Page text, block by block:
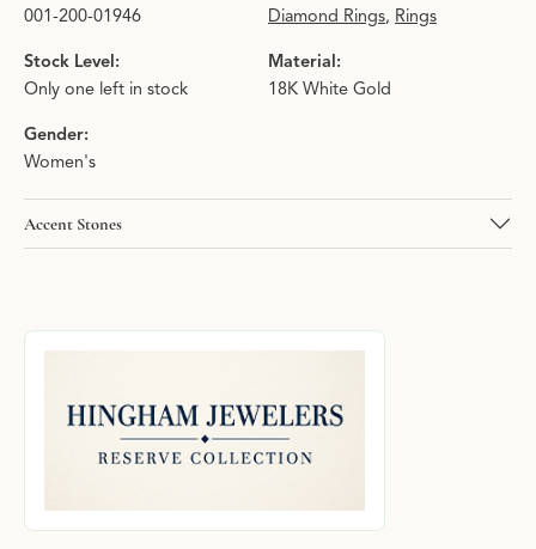
001-200-01946
Diamond Rings, Rings
Stock Level:
Only one left in stock
Material:
18K White Gold
Gender:
Women's
Accent Stones
About Hingham Jewelers Reserve
Discover more about Hingham Jewelers Reserve Collection,